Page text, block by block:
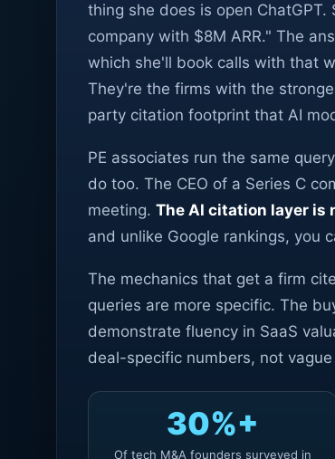
thing she does is open
company with $8M ARR." The
which she'll book calls with that
They're the firms with the
party citation footprint that AI
PE associates run the same
do too. The CEO of a Series C
meeting. The AI citation layer is
and unlike Google rankings, you
The mechanics that get a firm
queries are more specific. The
demonstrate fluency in SaaS
deal-specific numbers, not
30%+
Of tech M&A founders surveyed in